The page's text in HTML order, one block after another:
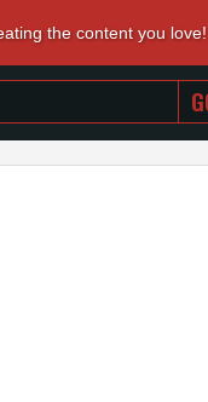
the content you love!